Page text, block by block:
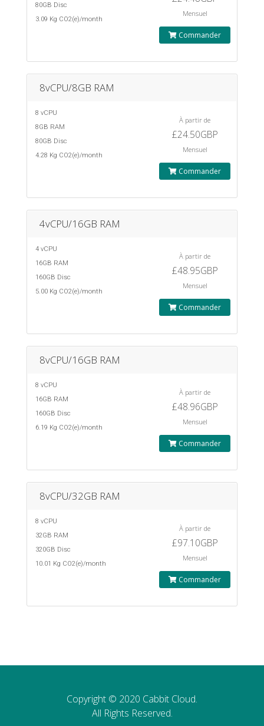
80GB Disc
3.09 Kg CO2(e)/month
Mensuel
Commander
8vCPU/8GB RAM
8 vCPU
8GB RAM
80GB Disc
4.28 Kg CO2(e)/month
À partir de
£24.50GBP
Mensuel
Commander
4vCPU/16GB RAM
4 vCPU
16GB RAM
160GB Disc
5.00 Kg CO2(e)/month
À partir de
£48.95GBP
Mensuel
Commander
8vCPU/16GB RAM
8 vCPU
16GB RAM
160GB Disc
6.19 Kg CO2(e)/month
À partir de
£48.96GBP
Mensuel
Commander
8vCPU/32GB RAM
8 vCPU
32GB RAM
320GB Disc
10.01 Kg CO2(e)/month
À partir de
£97.10GBP
Mensuel
Commander
Copyright © 2020 Cabbit Cloud.
All Rights Reserved.